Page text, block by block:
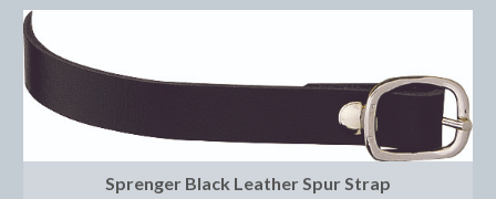
Fly Veils
Bell and Overreach Boots
Brushing Boots
Sprenger Black Leather Spur Strap